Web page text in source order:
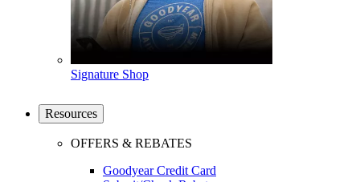
Signature Shop
Resources
OFFERS & REBATES
Goodyear Credit Card